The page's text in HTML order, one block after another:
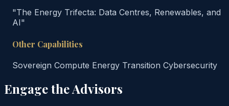
"The Energy Trifecta: Data Centres, Renewables, and
AI"
Other Capabilities
Sovereign Compute Energy Transition Cybersecurity
Engage the Advisors